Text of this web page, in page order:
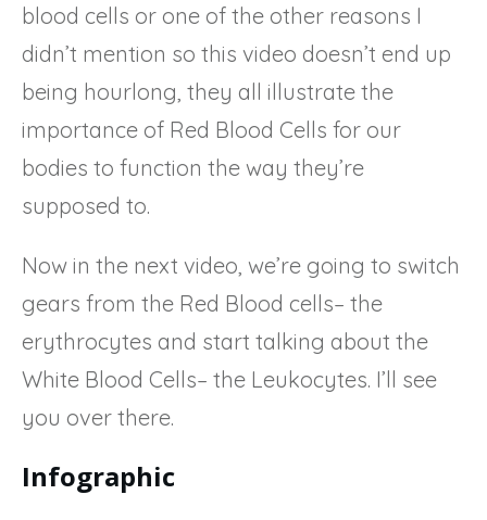
blood cells or one of the other reasons I
didn’t mention so this video doesn’t end up
being hourlong, they all illustrate the
importance of Red Blood Cells for our
bodies to function the way they’re
supposed to.
Now in the next video, we’re going to switch
gears from the Red Blood cells– the
erythrocytes and start talking about the
White Blood Cells– the Leukocytes. I’ll see
you over there.
Infographic